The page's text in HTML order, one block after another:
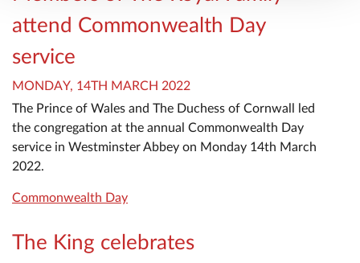
attend Commonwealth Day
service
MONDAY, 14TH MARCH 2022
The Prince of Wales and The Duchess of Cornwall led
the congregation at the annual Commonwealth Day
service in Westminster Abbey on Monday 14th March
2022.
Commonwealth Day
The King celebrates